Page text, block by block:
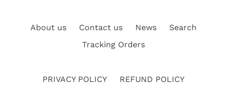
About us Contact us News
Search
Tracking Orders
PRIVACY POLICY
REFUND POLICY